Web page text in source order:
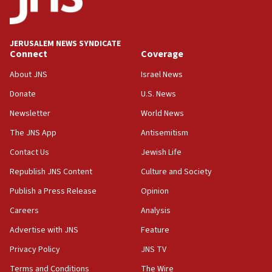
Palestine,’ won’t talk ‘Israeli-Palestinian conflict’
at UC Berkeley workshop, school spokesman
18:39
‘No famine in Gaza,’ Israeli foreign ministry says,
the empirical data’
18:28
CAMERA says it got ‘Financial Times’ to correct
‘false claim that linked AIPAC to Benjamin
Netanyahu’
18:23
AAUP member in Michigan opposes professor
Act in response to new local club president’s Jew-
hatred, 30 southern California rabbis, Jewish
JERUSALEM NEWS SYNDICATE
Connect
About JNS
Donate
Newsletter
The JNS App
Contact Us
Republish JNS Content
Publish a Press Release
Careers
Advertise with JNS
Privacy Policy
Terms and Conditions
Coverage
Israel News
U.S. News
World News
Antisemitism
Jewish Life
Culture and Society
Opinion
Analysis
Feature
JNS TV
The Wire